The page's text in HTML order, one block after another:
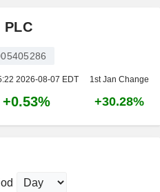
PLC
2026-08-07 EDT 1st Jan Change
+0.53% +30.28%